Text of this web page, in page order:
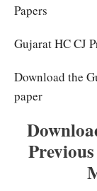
Papers
Gujarat HC CJ
Download the
paper